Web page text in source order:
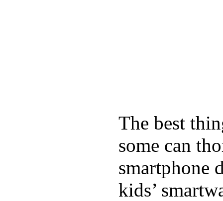
The best
some can
smartphone
kids’